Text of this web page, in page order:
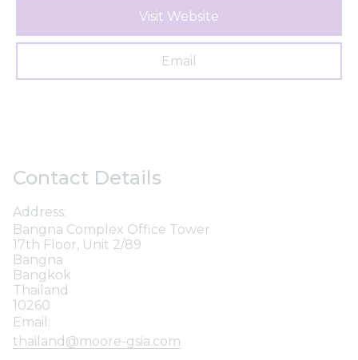
Visit Website
Email
Contact Details
Address:
Bangna Complex Office Tower
17th Floor, Unit 2/89
Bangna
Bangkok
Thailand
10260
Email:
thailand@moore-gsia.com